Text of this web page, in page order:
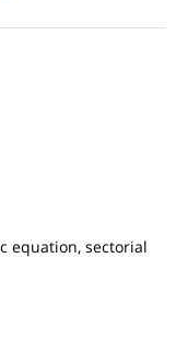
equation, sectorial